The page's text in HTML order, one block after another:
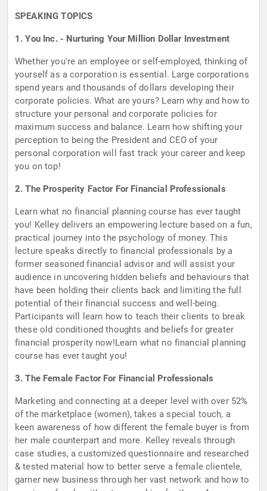
SPEAKING TOPICS
1. You Inc. - Nurturing Your Million Dollar Investment
Whether you're an employee or self-employed, thinking of
yourself as a corporation is essential. Large corporations
spend years and thousands of dollars developing their
corporate policies. What are yours? Learn why and how to
structure your personal and corporate policies for
maximum success and balance. Learn how shifting your
perception to being the President and CEO of your
personal corporation will fast track your career and keep
you on top!
2. The Prosperity Factor For Financial Professionals
Learn what no financial planning course has ever taught
you! Kelley delivers an empowering lecture based on a fun,
practical journey into the psychology of money. This
lecture speaks directly to financial professionals by a
former seasoned financial advisor and will assist your
audience in uncovering hidden beliefs and behaviours that
have been holding their clients back and limiting the full
potential of their financial success and well-being.
Participants will learn how to teach their clients to break
these old conditioned thoughts and beliefs for greater
financial prosperity now!Learn what no financial planning
course has ever taught you!
3. The Female Factor For Financial Professionals
Marketing and connecting at a deeper level with over 52%
of the marketplace (women), takes a special touch, a
keen awareness of how different the female buyer is from
her male counterpart and more. Kelley reveals through
case studies, a customized questionnaire and researched
& tested material how to better serve a female clientele,
garner new business through her vast network and how to